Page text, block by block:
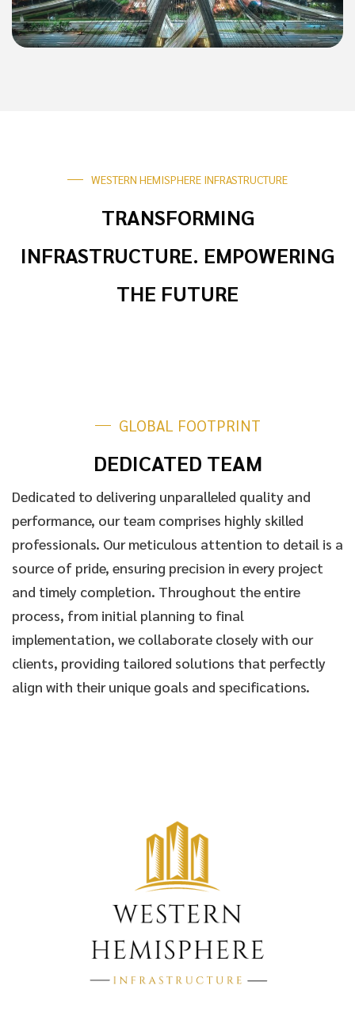
WESTERN HEMISPHERE INFRASTRUCTURE
TRANSFORMING
INFRASTRUCTURE. EMPOWERING
THE FUTURE
GLOBAL FOOTPRINT
DEDICATED TEAM
Dedicated to delivering unparalleled quality and
performance, our team comprises highly skilled
professionals. Our meticulous attention to detail is a
source of pride, ensuring precision in every project
and timely completion. Throughout the entire
process, from initial planning to final
implementation, we collaborate closely with our
clients, providing tailored solutions that perfectly
align with their unique goals and specifications.